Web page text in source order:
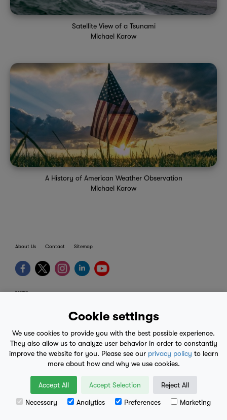
Cookie settings
We use cookies to provide you with the best possible experience.
They also allow us to analyze user behavior in order to constantly
improve the website for you. Please see our privacy policy to learn
more about how and why we use cookies.
Accept All Accept Selection Reject All
Necessary Analytics Preferences Marketing
Satellite View of a Tsunami
Michael Karow
A History of American Weather Observation
Michael Karow
About Us Contact Sitemap
terms
mobile eula
© 2017-2026